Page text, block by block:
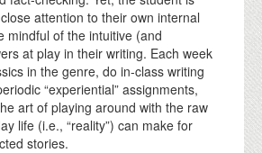
attention to their own internal
mindful of the intuitive (and
at play in their writing. Each week
in the genre, do in-class writing
“experiential” assignments,
art of playing around with the raw
life (i.e., “reality”) can make for
stories.